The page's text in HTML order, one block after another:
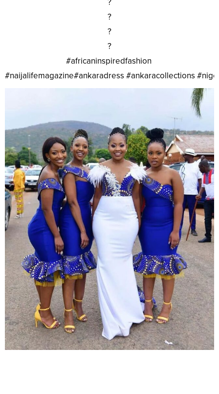
?
?
?
?
#africaninspiredfashion
#naijalifemagazine#ankaradress #ankaracollections